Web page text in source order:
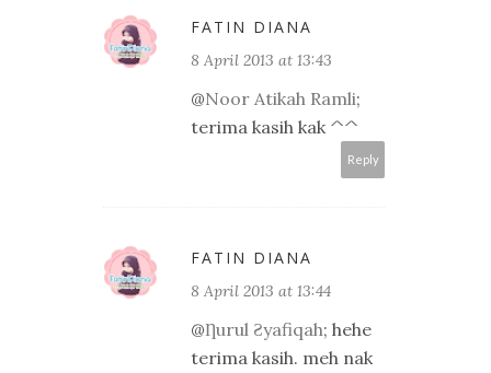
FATIN DIANA
8 April 2013 at 13:43
@Noor Atikah Ramli;
terima kasih kak ^^
Reply
FATIN DIANA
8 April 2013 at 13:44
@Ƞurul Ƨyafiqah; hehe
terima kasih. meh nak